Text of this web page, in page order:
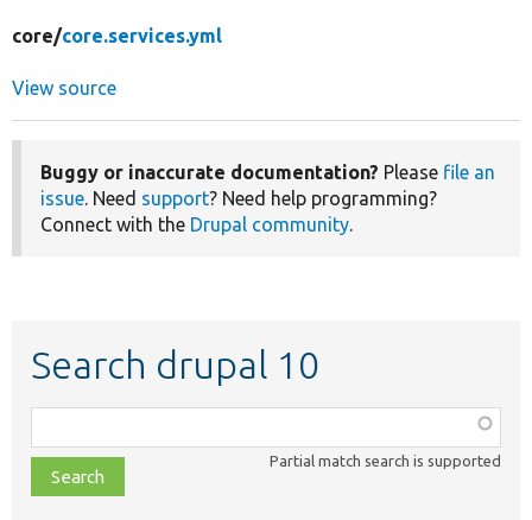
core/core.services.yml
View source
Buggy or inaccurate documentation? Please file an
issue. Need support? Need help programming?
Connect with the Drupal community.
Search drupal 10
class,
file,
topic,
Partial match search is supported